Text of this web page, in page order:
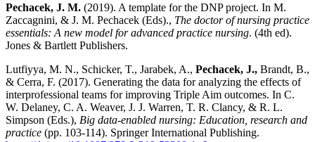
Pechacek, J. M. (2019). A template for the DNP project. In M.
Zaccagnini, & J. M. Pechacek (Eds)., The doctor of nursing practice
essentials: A new model for advanced practice nursing. (4th ed).
Jones & Bartlett Publishers.
Lutfiyya, M. N., Schicker, T., Jarabek, A., Pechacek, J., Brandt, B.,
& Cerra, F. (2017). Generating the data for analyzing the effects of
interprofessional teams for improving Triple Aim outcomes. In C.
W. Delaney, C. A. Weaver, J. J. Warren, T. R. Clancy, & R. L.
Simpson (Eds.), Big data-enabled nursing: Education, research and
practice (pp. 103-114). Springer International Publishing.